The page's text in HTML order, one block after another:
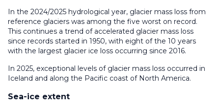
In the 2024/2025 hydrological year, glacier mass loss from
reference glaciers was among the five worst on record.
This continues a trend of accelerated glacier mass loss
since records started in 1950, with eight of the 10 years
with the largest glacier ice loss occurring since 2016.
In 2025, exceptional levels of glacier mass loss occurred in
Iceland and along the Pacific coast of North America.
Sea-ice extent